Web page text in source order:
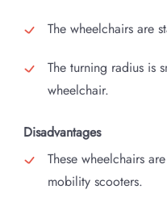
The wheelchairs are
The turning radius is
wheelchair.
Disadvantages
These wheelchairs
mobility scooters.